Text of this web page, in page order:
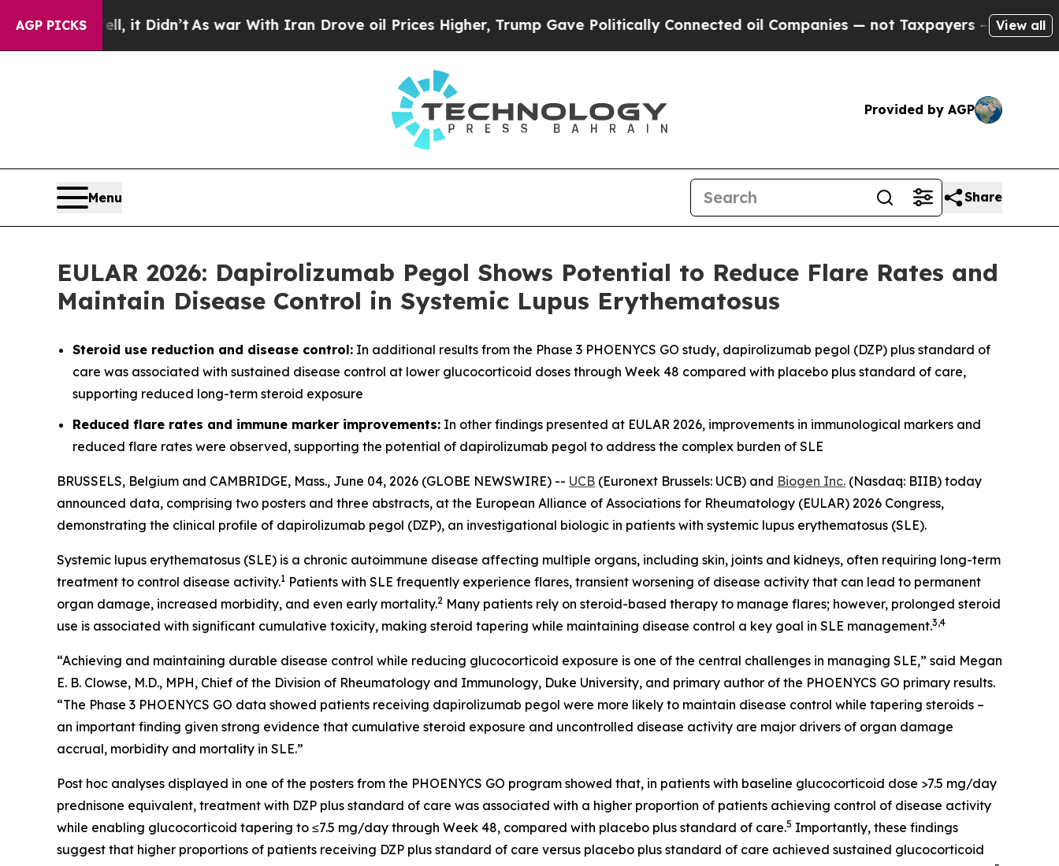
AGP PICKS
it Didn’tAs war With Iran Drove oil Prices Higher, Trump Gave Politically Connected oil Companies — not Taxpayers — the Chance to Cash in
View all
Provided by AGP
Menu Share
EULAR 2026: Dapirolizumab Pegol Shows Potential to Reduce Flare Rates and
Maintain Disease Control in Systemic Lupus Erythematosus
Steroid use reduction and disease control: In additional results from the Phase 3 PHOENYCS GO study, dapirolizumab pegol (DZP) plus standard of
care was associated with sustained disease control at lower glucocorticoid doses through Week 48 compared with placebo plus standard of care,
supporting reduced long-term steroid exposure
Reduced flare rates and immune marker improvements: In other findings presented at EULAR 2026, improvements in immunological markers and
reduced flare rates were observed, supporting the potential of dapirolizumab pegol to address the complex burden of SLE
BRUSSELS, Belgium and CAMBRIDGE, Mass., June 04, 2026 (GLOBE NEWSWIRE) -- UCB (Euronext Brussels: UCB) and Biogen Inc. (Nasdaq: BIIB) today
announced data, comprising two posters and three abstracts, at the European Alliance of Associations for Rheumatology (EULAR) 2026 Congress,
demonstrating the clinical profile of dapirolizumab pegol (DZP), an investigational biologic in patients with systemic lupus erythematosus (SLE).
Systemic lupus erythematosus (SLE) is a chronic autoimmune disease affecting multiple organs, including skin, joints and kidneys, often requiring long-term
treatment to control disease activity.1 Patients with SLE frequently experience flares, transient worsening of disease activity that can lead to permanent
organ damage, increased morbidity, and even early mortality.2 Many patients rely on steroid-based therapy to manage flares; however, prolonged steroid
use is associated with significant cumulative toxicity, making steroid tapering while maintaining disease control a key goal in SLE management.3,4
“Achieving and maintaining durable disease control while reducing glucocorticoid exposure is one of the central challenges in managing SLE,” said Megan
E. B. Clowse, M.D., MPH, Chief of the Division of Rheumatology and Immunology, Duke University, and primary author of the PHOENYCS GO primary results.
“The Phase 3 PHOENYCS GO data showed patients receiving dapirolizumab pegol were more likely to maintain disease control while tapering steroids –
an important finding given strong evidence that cumulative steroid exposure and uncontrolled disease activity are major drivers of organ damage
accrual, morbidity and mortality in SLE.”
Post hoc analyses displayed in one of the posters from the PHOENYCS GO program showed that, in patients with baseline glucocorticoid dose >7.5 mg/day
prednisone equivalent, treatment with DZP plus standard of care was associated with a higher proportion of patients achieving control of disease activity
while enabling glucocorticoid tapering to ≤7.5 mg/day through Week 48, compared with placebo plus standard of care.5 Importantly, these findings
suggest that higher proportions of patients receiving DZP plus standard of care versus placebo plus standard of care achieved sustained glucocorticoid